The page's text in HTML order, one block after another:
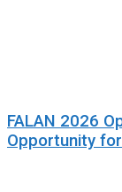
FALAN 2026
Opportunity